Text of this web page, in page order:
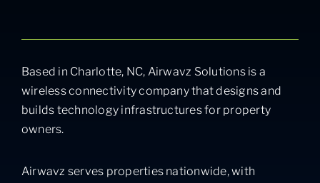
Based in Charlotte, NC, Airwavz Solutions is a
wireless connectivity company that designs and
builds technology infrastructures for property
owners.
Airwavz serves properties nationwide, with